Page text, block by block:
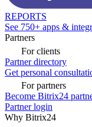
REPORTS
See 750+ apps &
Partners
For clients
Partner directory
Get personal
For partners
Become Bitrix24
Partner login
Why Bitrix24